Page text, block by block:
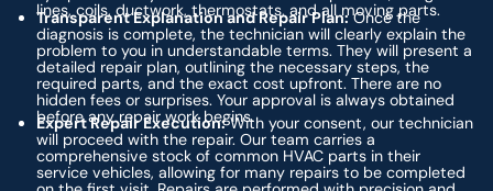
lines, coils, ductwork, thermostats, and all moving parts.
Transparent Explanation and Repair Plan:Once the
diagnosis is complete, the technician will clearly explain the
problem to you in understandable terms. They will present a
detailed repair plan, outlining the necessary steps, the
required parts, and the exact cost upfront. There are no
hidden fees or surprises. Your approval is always obtained
before any repair work begins.
Expert Repair Execution:With your consent, our technician
will proceed with the repair. Our team carries a
comprehensive stock of common HVAC parts in their
service vehicles, allowing for many repairs to be completed